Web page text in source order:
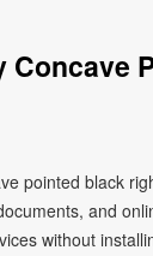
Concave
pointed black
and
without